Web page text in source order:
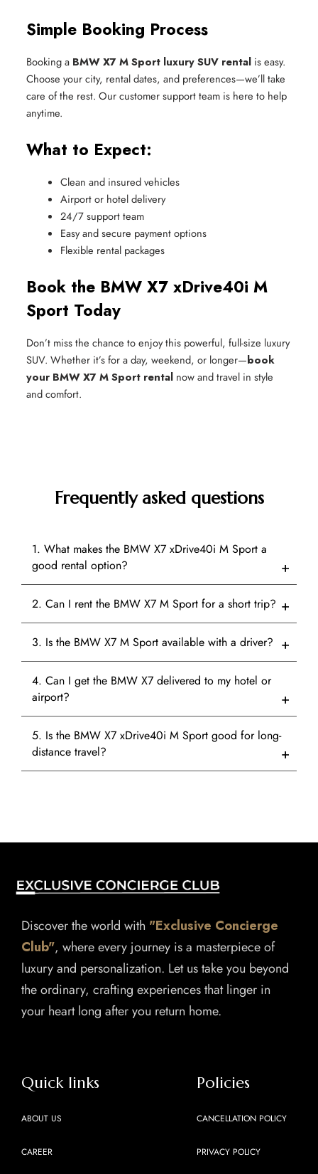
Simple Booking Process
Booking a BMW X7 M Sport luxury SUV rental is easy.
Choose your city, rental dates, and preferences—we’ll take
care of the rest. Our customer support team is here to help
anytime.
What to Expect:
Clean and insured vehicles
Airport or hotel delivery
24/7 support team
Easy and secure payment options
Flexible rental packages
Book the BMW X7 xDrive40i M
Sport Today
Don’t miss the chance to enjoy this powerful, full-size luxury
SUV. Whether it’s for a day, weekend, or longer—book
your BMW X7 M Sport rental now and travel in style
and comfort.
Frequently asked questions
1. What makes the BMW X7 xDrive40i M Sport a
good rental option?
2. Can I rent the BMW X7 M Sport for a short trip?
3. Is the BMW X7 M Sport available with a driver?
4. Can I get the BMW X7 delivered to my hotel or
airport?
5. Is the BMW X7 xDrive40i M Sport good for long-
distance travel?
Discover the world with "Exclusive Concierge
Club", where every journey is a masterpiece of
luxury and personalization. Let us take you beyond
the ordinary, crafting experiences that linger in
your heart long after you return home.
Quick links
ABOUT US
CAREER
Policies
CANCELLATION POLICY
PRIVACY POLICY